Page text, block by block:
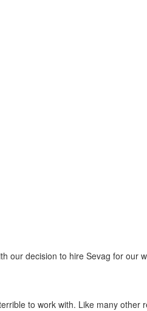
our decision to hire Sevag for our
to work with. Like many